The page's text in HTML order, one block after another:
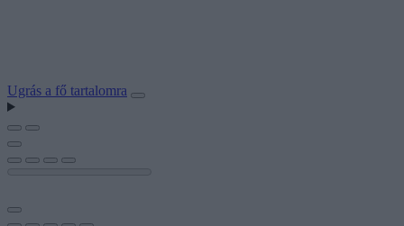
Ugrás a fő tartalomra